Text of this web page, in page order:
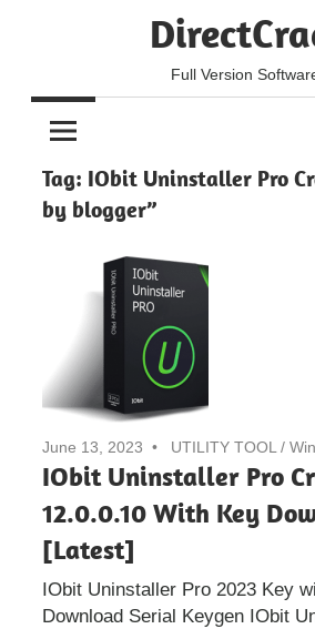
Full Version
Tag: IObit Uninstaller Pro
by blogger”
June 13, 2023 UTILITY TOOL /
IObit Uninstaller Pro
12.0.0.10 With Key
[Latest]
IObit Uninstaller Pro 2023 Key
Download Serial Keygen IObit